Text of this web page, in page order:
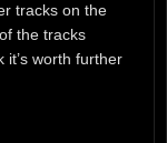
tracks on the
the tracks
it’s worth further